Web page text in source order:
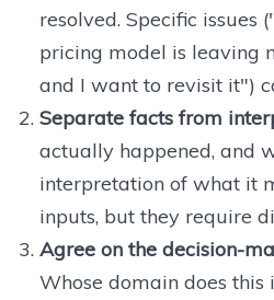
resolved. Specific issues
pricing model is leaving
and I want to revisit it")
Separate facts from
actually happened, and
interpretation of what it
inputs, but they require
Agree on the decision-
Whose domain does